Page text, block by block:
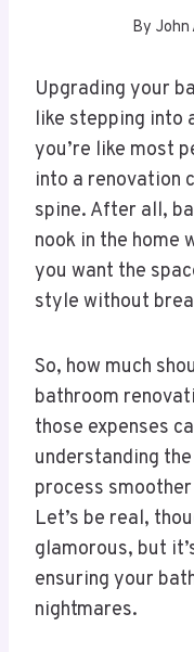
By John
Upgrading your
like stepping into
you’re like most
into a renovation
spine. After all,
nook in the home
you want the
style without
So, how much
bathroom
those expenses
understanding
process
Let’s be real,
glamorous, but
ensuring your
nightmares.